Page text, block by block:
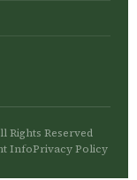
Rights Reserved
InfoPrivacy Policy